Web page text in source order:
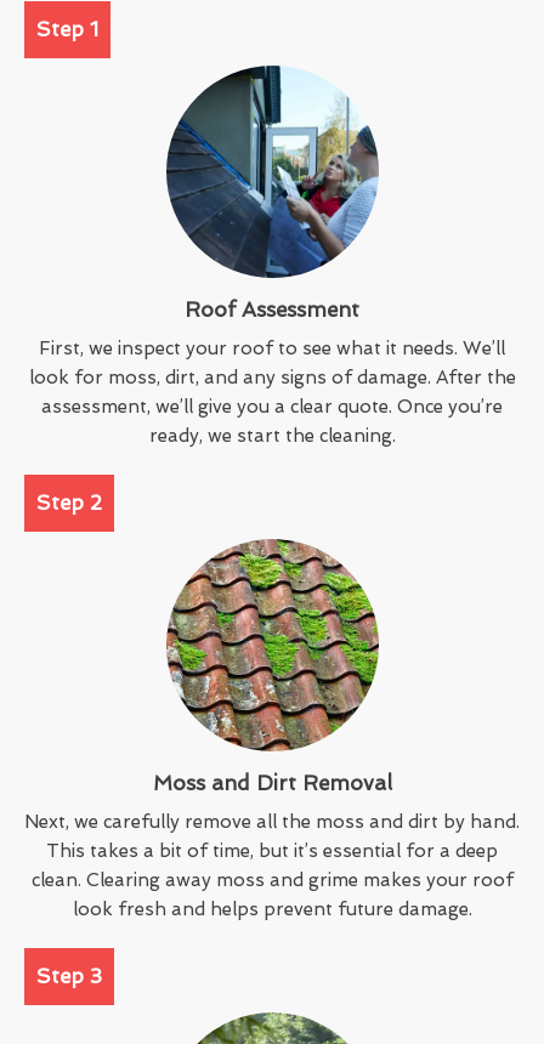
Step 1
Roof Assessment
First, we inspect your roof to see what it needs. We’ll
look for moss, dirt, and any signs of damage. After the
assessment, we’ll give you a clear quote. Once you’re
ready, we start the cleaning.
Step 2
Moss and Dirt Removal
Next, we carefully remove all the moss and dirt by hand.
This takes a bit of time, but it’s essential for a deep
clean. Clearing away moss and grime makes your roof
look fresh and helps prevent future damage.
Step 3